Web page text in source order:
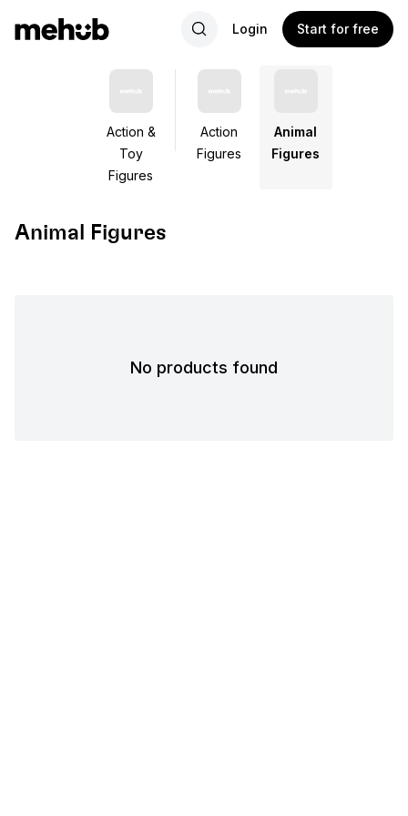
Login Start for free
Action &
Toy
Figures
Action
Figures
Animal
Figures
Animal Figures
No products found